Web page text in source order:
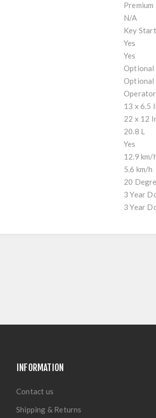
N/A
Key Start
Yes
Yes
Optional
Optional
13 x 6.5
22 x 12
20.8 L
Yes
12.9 km/
5.6 km/h
20
3 Year
3 Year
INFORMATION
Contact us
Shipping & Returns